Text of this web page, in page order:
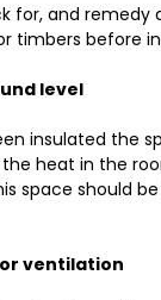
for, and remedy
timbers before
level
insulated the
heat in the
space should
ventilation